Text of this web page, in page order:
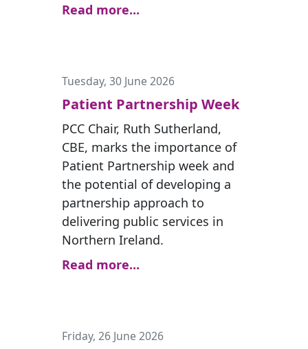
Read more...
Tuesday, 30 June 2026
Patient Partnership Week
PCC Chair, Ruth Sutherland,
CBE, marks the importance of
Patient Partnership week and
the potential of developing a
partnership approach to
delivering public services in
Northern Ireland.
Read more...
Friday, 26 June 2026